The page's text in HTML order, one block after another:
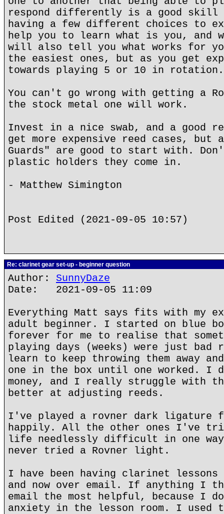
respond differently is a good skill
having a few different choices to
help you to learn what is you, and
will also tell you what works for
the easiest ones, but as you get
towards playing 5 or 10 in rotation.
You can't go wrong with getting a
the stock metal one will work.
Invest in a nice swab, and a good
get more expensive reed cases, but
Guards" are good to start with.
plastic holders they come in.
- Matthew Simington
Post Edited (2021-09-05 10:57)
Re: clarinet gear set-up - beginner question
Author: SunnyDaze
Date: 2021-09-05 11:09
Everything Matt says fits with my
adult beginner. I started on blue
forever for me to realise that
playing days (weeks) were just bad
learn to keep throwing them away
one in the box until one worked. I
money, and I really struggle with
better at adjusting reeds.
I've played a rovner dark ligature
happily. All the other ones I've
life needlessly difficult in one
never tried a Rovner light.
I have been having clarinet lessons
and now over email. If anything I
email the most helpful, because I
anxiety in the lesson room. I used